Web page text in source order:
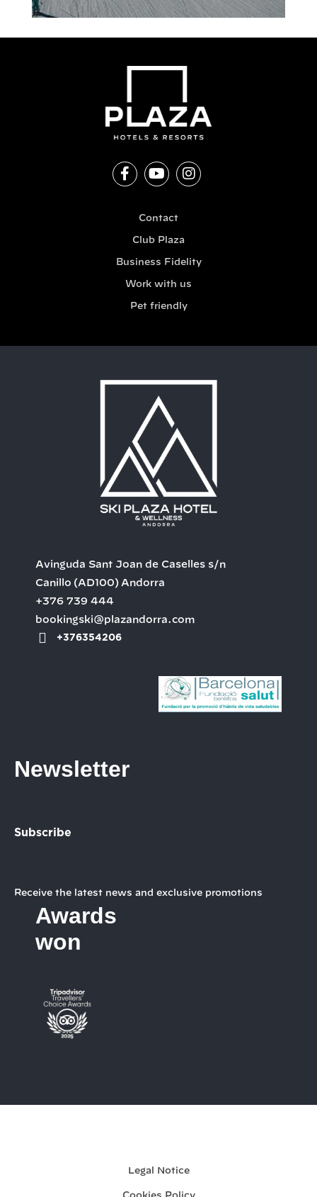
Contact
Club Plaza
Business Fidelity
Work with us
Pet friendly
Avinguda Sant Joan de Caselles s/n
Canillo (AD100) Andorra
+376 739 444
bookingski@plazandorra.com
+376354206
Newsletter
Subscribe
Receive the latest news and exclusive promotions
Awards
won
Legal Notice